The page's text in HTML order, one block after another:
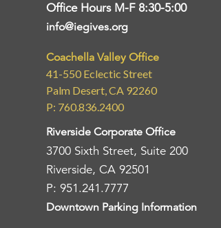
Office Hours M-F 8:30-5:00
info@iegives.org
Coachella Valley Office
41-550 Eclectic Street
Palm Desert, CA 92260
P: 760.836.2400
Riverside Corporate Office
3700 Sixth Street, Suite 200
Riverside, CA 92501
P: 951.241.7777
Downtown Parking Information